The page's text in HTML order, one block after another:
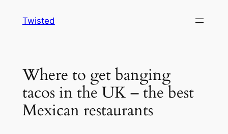
Twisted
Where to get banging
tacos in the UK – the best
Mexican restaurants